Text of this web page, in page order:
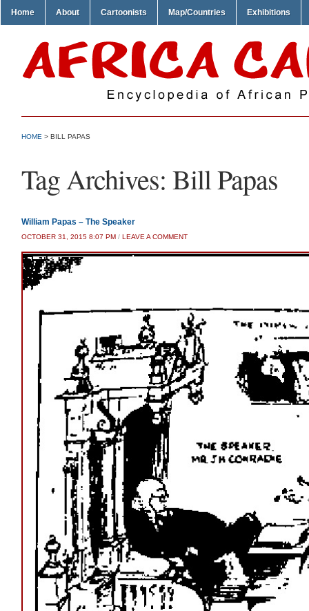
Home About Cartoonists Map/Countries Exhibitions
HOME > BILL PAPAS
Tag Archives: Bill Papas
William Papas – The Speaker
OCTOBER 31, 2015 8:07 PM / LEAVE A COMMENT